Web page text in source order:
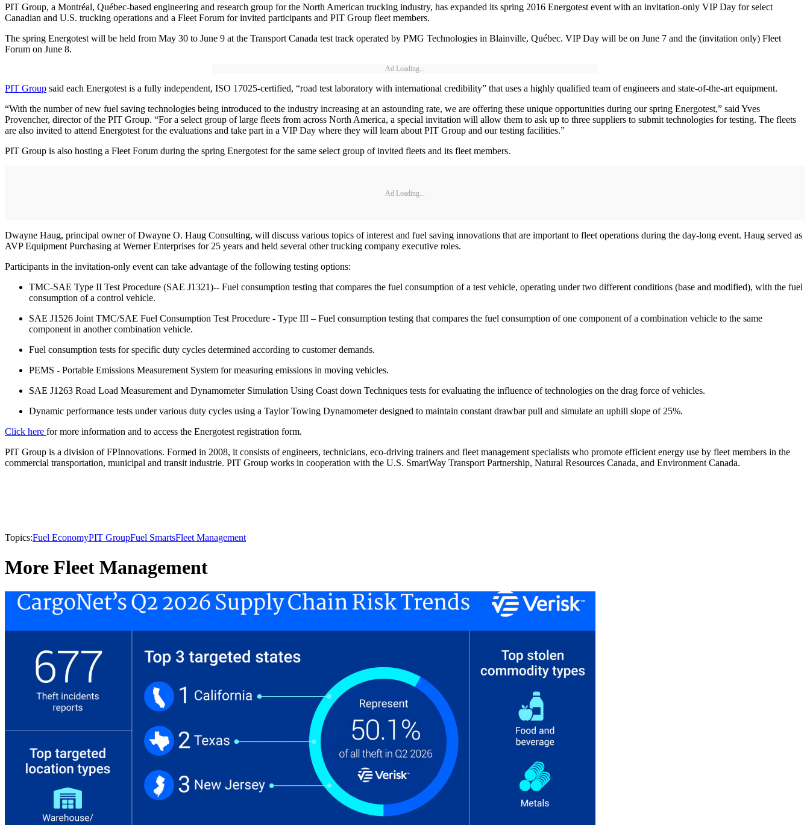
PIT Group, a Montréal, Québec-based engineering and research group for the North American trucking industry, has expanded its spring 2016 Energotest event with an invitation-only VIP Day for select
Canadian and U.S. trucking operations and a Fleet Forum for invited participants and PIT Group fleet members.
The spring Energotest will be held from May 30 to June 9 at the Transport Canada test track operated by PMG Technologies in Blainville, Québec. VIP Day will be on June 7 and the (invitation only) Fleet
Forum on June 8.
Ad Loading...
PIT Group said each Energotest is a fully independent, ISO 17025-certified, “road test laboratory with international credibility” that uses a highly qualified team of engineers and state-of-the-art equipment.
“With the number of new fuel saving technologies being introduced to the industry increasing at an astounding rate, we are offering these unique opportunities during our spring Energotest,” said Yves
Provencher, director of the PIT Group. “For a select group of large fleets from across North America, a special invitation will allow them to ask up to three suppliers to submit technologies for testing. The fleets
are also invited to attend Energotest for the evaluations and take part in a VIP Day where they will learn about PIT Group and our testing facilities.”
PIT Group is also hosting a Fleet Forum during the spring Energotest for the same select group of invited fleets and its fleet members.
Ad Loading...
Dwayne Haug, principal owner of Dwayne O. Haug Consulting, will discuss various topics of interest and fuel saving innovations that are important to fleet operations during the day-long event. Haug served as
AVP Equipment Purchasing at Werner Enterprises for 25 years and held several other trucking company executive roles.
Participants in the invitation-only event can take advantage of the following testing options:
TMC-SAE Type II Test Procedure (SAE J1321)-- Fuel consumption testing that compares the fuel consumption of a test vehicle, operating under two different conditions (base and modified), with the fuel
consumption of a control vehicle.
SAE J1526 Joint TMC/SAE Fuel Consumption Test Procedure - Type III – Fuel consumption testing that compares the fuel consumption of one component of a combination vehicle to the same
component in another combination vehicle.
Fuel consumption tests for specific duty cycles determined according to customer demands.
PEMS - Portable Emissions Measurement System for measuring emissions in moving vehicles.
SAE J1263 Road Load Measurement and Dynamometer Simulation Using Coast down Techniques tests for evaluating the influence of technologies on the drag force of vehicles.
Dynamic performance tests under various duty cycles using a Taylor Towing Dynamometer designed to maintain constant drawbar pull and simulate an uphill slope of 25%.
Click here for more information and to access the Energotest registration form.
PIT Group is a division of FPInnovations. Formed in 2008, it consists of engineers, technicians, eco-driving trainers and fleet management specialists who promote efficient energy use by fleet members in the
commercial transportation, municipal and transit industrie. PIT Group works in cooperation with the U.S. SmartWay Transport Partnership, Natural Resources Canada, and Environment Canada.
Topics:Fuel EconomyPIT GroupFuel SmartsFleet Management
More Fleet Management